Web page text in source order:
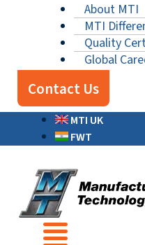
About MTI
MTI
Quality
Global
Contact Us
MTI UK
FWT